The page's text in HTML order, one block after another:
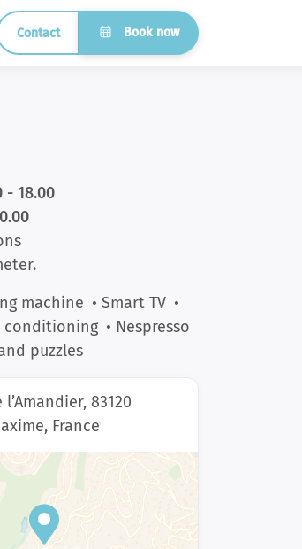
Contact Book now
- 18.00
machine • Smart TV •
conditioning • Nespresso
puzzles
83120
France